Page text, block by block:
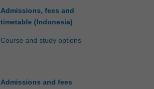
Admissions, fees and
timetable (Indonesia)
Course and study options
Admissions and fees